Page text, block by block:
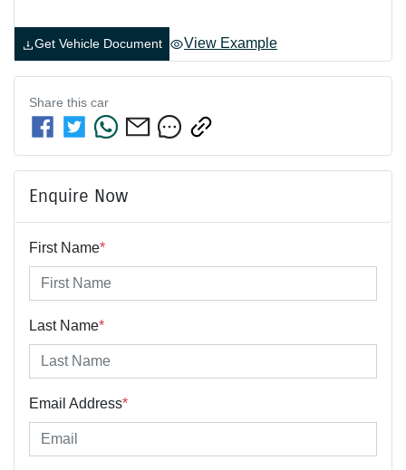
Get Vehicle Document View Example
Share this car
Enquire Now
First Name*
Last Name*
Email Address*